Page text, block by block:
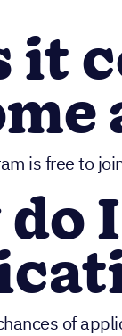
it
is free to
of